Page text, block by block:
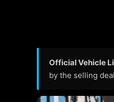
Official Vehicle
by the selling